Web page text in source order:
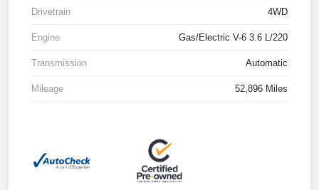
Drivetrain 4WD
Engine Gas/Electric V-6 3.6 L/220
Transmission Automatic
Mileage 52,896 Miles